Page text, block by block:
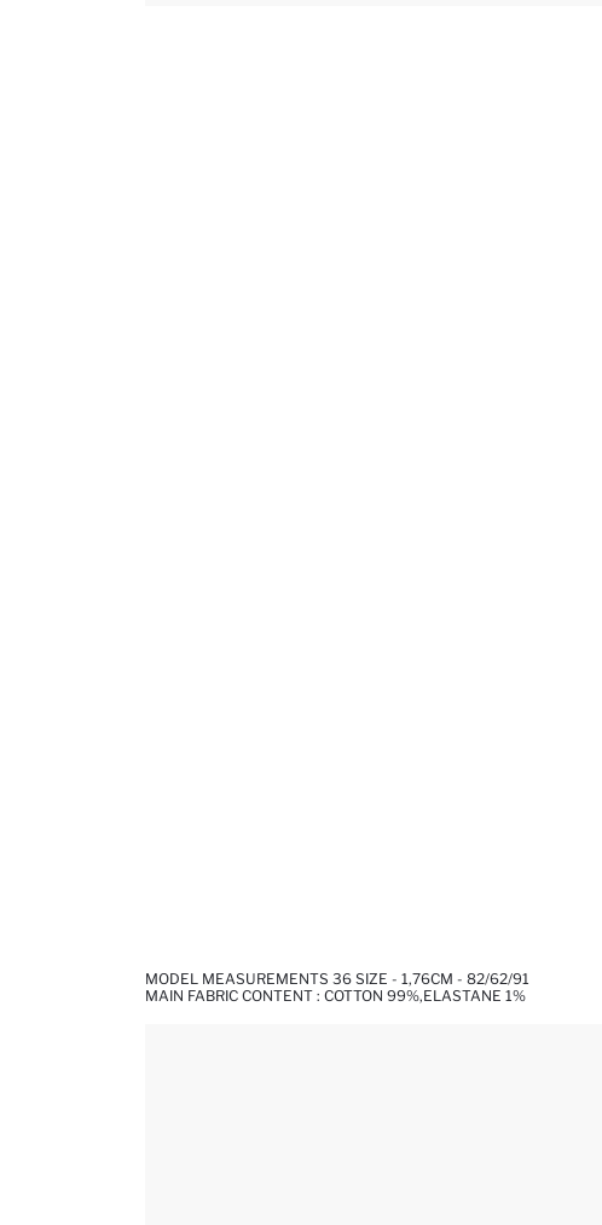
MODEL MEASUREMENTS 36 SIZE - 1,76CM - 82/62/91
MAIN FABRIC CONTENT : COTTON 99%,ELASTANE 1%